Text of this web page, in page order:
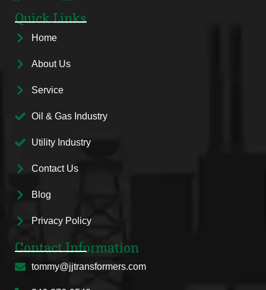
Quick Links
Home
About Us
Service
Oil & Gas Industry
Utility Industry
Contact Us
Blog
Privacy Policy
Contact Information
tommy@jjtransformers.com